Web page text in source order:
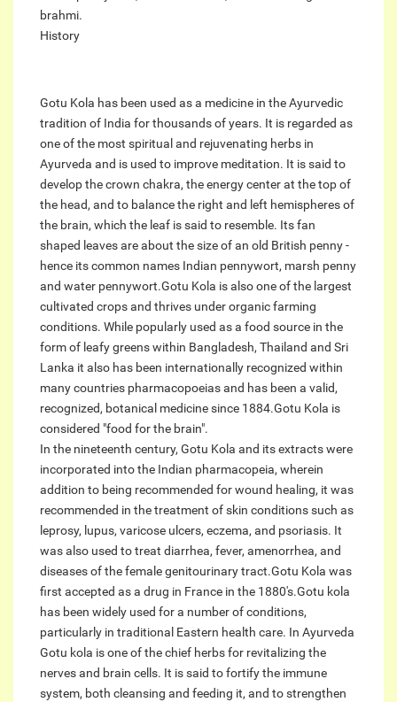
brahmi.
History
Gotu Kola has been used as a medicine in the Ayurvedic
tradition of India for thousands of years. It is regarded as
one of the most spiritual and rejuvenating herbs in
Ayurveda and is used to improve meditation. It is said to
develop the crown chakra, the energy center at the top of
the head, and to balance the right and left hemispheres of
the brain, which the leaf is said to resemble. Its fan
shaped leaves are about the size of an old British penny -
hence its common names Indian pennywort, marsh penny
and water pennywort.Gotu Kola is also one of the largest
cultivated crops and thrives under organic farming
conditions. While popularly used as a food source in the
form of leafy greens within Bangladesh, Thailand and Sri
Lanka it also has been internationally recognized within
many countries pharmacopoeias and has been a valid,
recognized, botanical medicine since 1884.Gotu Kola is
considered "food for the brain".
In the nineteenth century, Gotu Kola and its extracts were
incorporated into the Indian pharmacopeia, wherein
addition to being recommended for wound healing, it was
recommended in the treatment of skin conditions such as
leprosy, lupus, varicose ulcers, eczema, and psoriasis. It
was also used to treat diarrhea, fever, amenorrhea, and
diseases of the female genitourinary tract.Gotu Kola was
first accepted as a drug in France in the 1880's.Gotu kola
has been widely used for a number of conditions,
particularly in traditional Eastern health care. In Ayurveda
Gotu kola is one of the chief herbs for revitalizing the
nerves and brain cells. It is said to fortify the immune
system, both cleansing and feeding it, and to strengthen